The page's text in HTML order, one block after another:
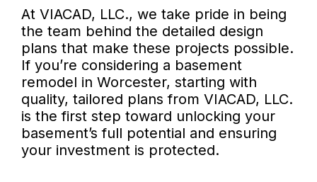
At VIACAD, LLC., we take pride in being
the team behind the detailed design
plans that make these projects possible.
If you’re considering a basement
remodel in Worcester, starting with
quality, tailored plans from VIACAD, LLC.
is the first step toward unlocking your
basement’s full potential and ensuring
your investment is protected.